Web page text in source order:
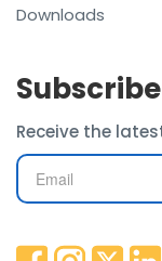
Downloads
Receive the